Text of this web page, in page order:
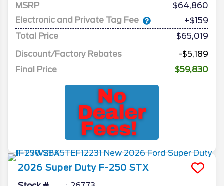
MSRP
64,860
Electronic and Private Tag Fee
+$159
Total Price
$65,019
Discount/Factory Rebates
-$5,189
Final Price
$59,830
2026 Super Duty F-250 STX